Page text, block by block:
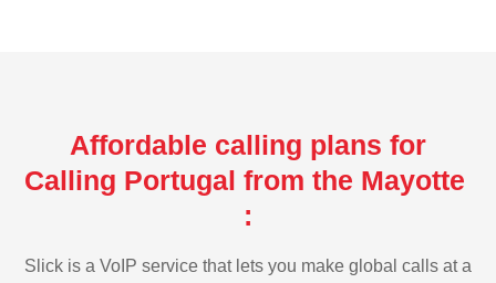
Affordable calling plans for
Calling Portugal from the Mayotte
:
Slick is a VoIP service that lets you make global calls at a